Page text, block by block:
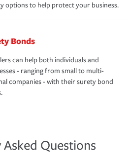
options to help protect your business.
Bonds
can help both individuals and
- ranging from small to multi-
companies - with their surety bond
Questions